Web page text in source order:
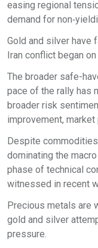
easing regional
demand for
Gold and silver have
Iran conflict began
The broader safe-
pace of the rally has
broader risk
improvement,
Despite
dominating the
phase of technical
witnessed in recent
Precious metals are
gold and silver
pressure.